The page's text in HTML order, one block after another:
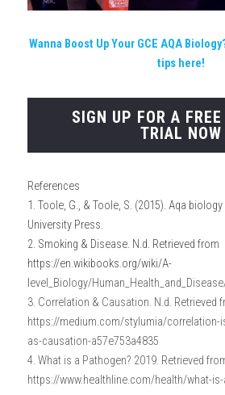
Wanna Boost Up Your GCE AQA
tips here!
SIGN UP FOR A
TRIAL NOW
References
1. Toole, G., & Toole, S. (2015). Aqa
University Press.
2. Smoking & Disease. N.d. Retrieved from
https://en.wikibooks.org/wiki/A-
evel_Biology/
3. Correlation & Causation. N.d. Retrieved
https://medium.com/stylumia/correlation-
as-causation-a57e753a4835
https://www.healthline.com/health/what-